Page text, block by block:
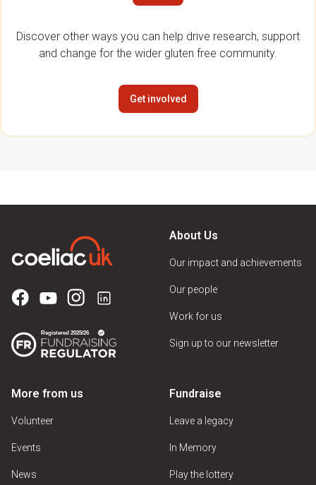
Discover other ways you can help drive research, support
and change for the wider gluten free community.
Get involved
About Us
Our impact and achievements
Our people
Work for us
Sign up to our newsletter
More from us
Volunteer
Events
News
Fundraise
Leave a legacy
In Memory
Play the lottery